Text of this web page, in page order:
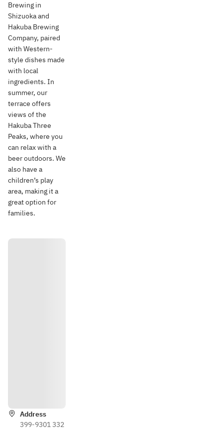
Brewing in
Shizuoka and
Hakuba Brewing
Company, paired
with Western-
style dishes made
with local
ingredients. In
summer, our
terrace offers
views of the
Hakuba Three
Peaks, where you
can relax with a
beer outdoors. We
also have a
children’s play
area, making it a
great option for
families.
Address
399-9301 332